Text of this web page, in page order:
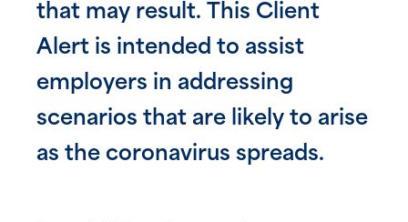
that may result. This Client
Alert is intended to assist
employers in addressing
scenarios that are likely to arise
as the coronavirus spreads.